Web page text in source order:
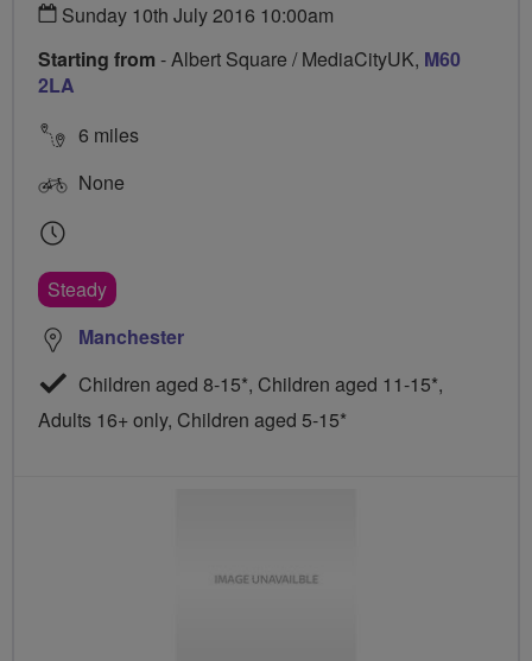
Sunday 10th July 2016 10:00am
Starting from - Albert Square / MediaCityUK, M60
2LA
6 miles
None
Steady
Manchester
Children aged 8-15*, Children aged 11-15*,
Adults 16+ only, Children aged 5-15*